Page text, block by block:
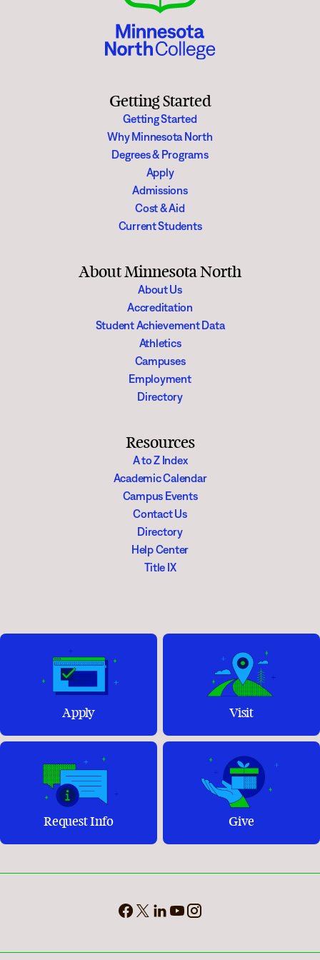
Getting Started
Getting Started
Why Minnesota North
Degrees & Programs
Apply
Admissions
Cost & Aid
Current Students
About Minnesota North
About Us
Accreditation
Student Achievement Data
Athletics
Campuses
Employment
Directory
Resources
A to Z Index
Academic Calendar
Campus Events
Contact Us
Directory
Help Center
Title IX
Apply Visit
Request Info Give